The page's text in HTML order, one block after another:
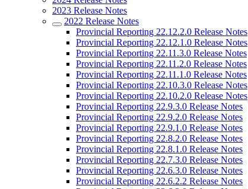
2023 Release Notes
2022 Release Notes
Provincial Reporting 22.12.2.0 Release Notes
Provincial Reporting 22.12.1.0 Release Notes
Provincial Reporting 22.11.3.0 Release Notes
Provincial Reporting 22.11.2.0 Release Notes
Provincial Reporting 22.11.1.0 Release Notes
Provincial Reporting 22.10.3.0 Release Notes
Provincial Reporting 22.10.2.0 Release Notes
Provincial Reporting 22.9.3.0 Release Notes
Provincial Reporting 22.9.2.0 Release Notes
Provincial Reporting 22.9.1.0 Release Notes
Provincial Reporting 22.8.2.0 Release Notes
Provincial Reporting 22.8.1.0 Release Notes
Provincial Reporting 22.7.3.0 Release Notes
Provincial Reporting 22.6.3.0 Release Notes
Provincial Reporting 22.6.2.2 Release Notes